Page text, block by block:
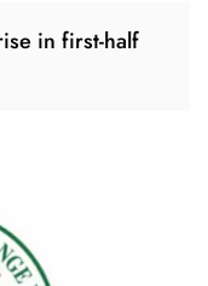
in first-half